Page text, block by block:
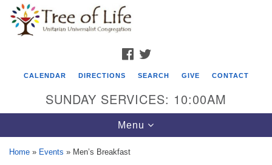
Google
Map
FACEBOOK
CALENDAR DIRECTIONS SEARCH GIVE CONTACT
SUNDAY SERVICES: 10:00AM
Toggle
navigation
Menu
Home » Events » Men’s Breakfast